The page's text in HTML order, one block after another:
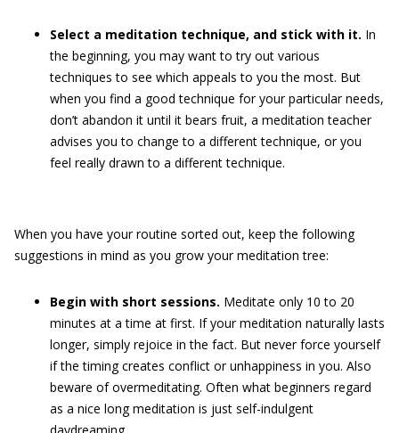
Select a meditation technique, and stick with it. In
the beginning, you may want to try out various
techniques to see which appeals to you the most. But
when you find a good technique for your particular needs,
don’t abandon it until it bears fruit, a meditation teacher
advises you to change to a different technique, or you
feel really drawn to a different technique.
When you have your routine sorted out, keep the following
suggestions in mind as you grow your meditation tree:
Begin with short sessions. Meditate only 10 to 20
minutes at a time at first. If your meditation naturally lasts
longer, simply rejoice in the fact. But never force yourself
if the timing creates conflict or unhappiness in you. Also
beware of overmeditating. Often what beginners regard
as a nice long meditation is just self-indulgent